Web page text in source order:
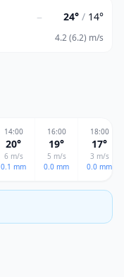
– 24° / 14°
4.2 (6.2) m/s
14:00
20°
6 m/s
0.1 mm
16:00
19°
5 m/s
0.0 mm
18:00
17°
3 m/s
0.0 mm